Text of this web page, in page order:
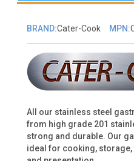
BRAND:Cater-Cook MPN:
All our stainless steel
from high grade 201
strong and durable. Our
ideal for cooking,